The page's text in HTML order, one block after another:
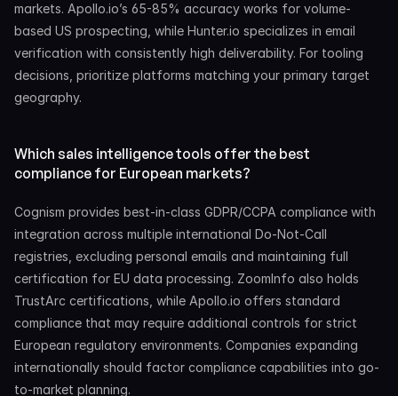
markets. Apollo.io’s 65-85% accuracy works for volume-
based US prospecting, while Hunter.io specializes in email
verification with consistently high deliverability. For tooling
decisions, prioritize platforms matching your primary target
geography.
Which sales intelligence tools offer the best
compliance for European markets?
Cognism provides best-in-class GDPR/CCPA compliance with
integration across multiple international Do-Not-Call
registries, excluding personal emails and maintaining full
certification for EU data processing. ZoomInfo also holds
TrustArc certifications, while Apollo.io offers standard
compliance that may require additional controls for strict
European regulatory environments. Companies expanding
internationally should factor compliance capabilities into go-
to-market planning.